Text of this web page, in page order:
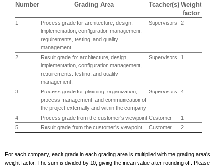
Number Grading Area Teacher(s) Weight
factor
1
Process grade for architecture, design,
implementation, configuration management,
requirements, testing, and quality
management.
Supervisors 2
2
Result grade for architecture, design,
implementation, configuration management,
requirements, testing, and quality
management.
Supervisors 1
3
Process grade for planning, organization,
process management, and communication of
the project externally and within the company
Supervisors 4
4 Process grade from the customer's viewpoint Customer
1
5
Result grade from the customer's viewpoint Customer 2
For each company, each grade in each grading area is multiplied with the grading area's
weight factor. The sum is divided by 10, giving the mean value after rounding off. Please